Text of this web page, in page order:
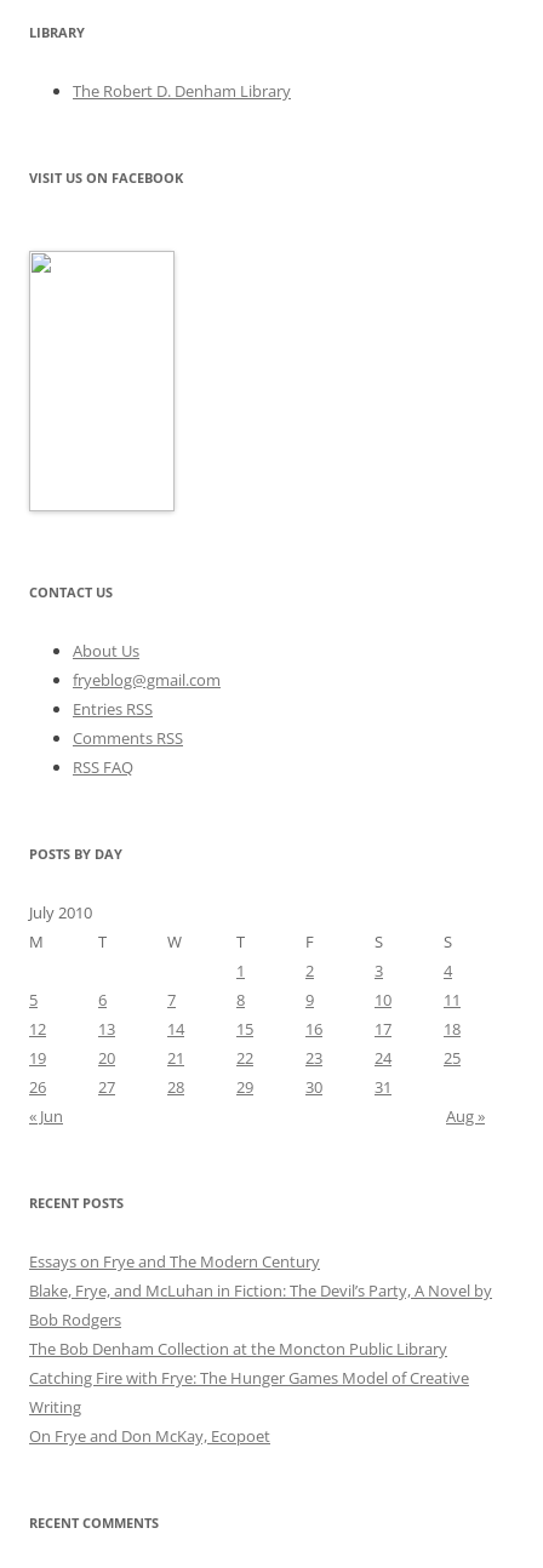
LIBRARY
The Robert D. Denham Library
VISIT US ON FACEBOOK
CONTACT US
About Us
fryeblog@gmail.com
Entries RSS
Comments RSS
RSS FAQ
POSTS BY DAY
July 2010
M
T W T F S
S
1
2 3
4
5
6 7 8 9 10
11
12
13 14 15 16 17
18
19
20 21 22 23 24
25
26
27 28 29 30
31
« Jun
Aug »
RECENT POSTS
Essays on Frye and The Modern Century
Blake, Frye, and McLuhan in Fiction: ​​The Devil’s Party, A Novel by
Bob Rod​gers
The Bob Denham Collection at the Moncton Public Library
Catching Fire with Frye: The Hunger Games Model of Creative
Writing
On Frye and Don McKay, Ecopoet
RECENT COMMENTS